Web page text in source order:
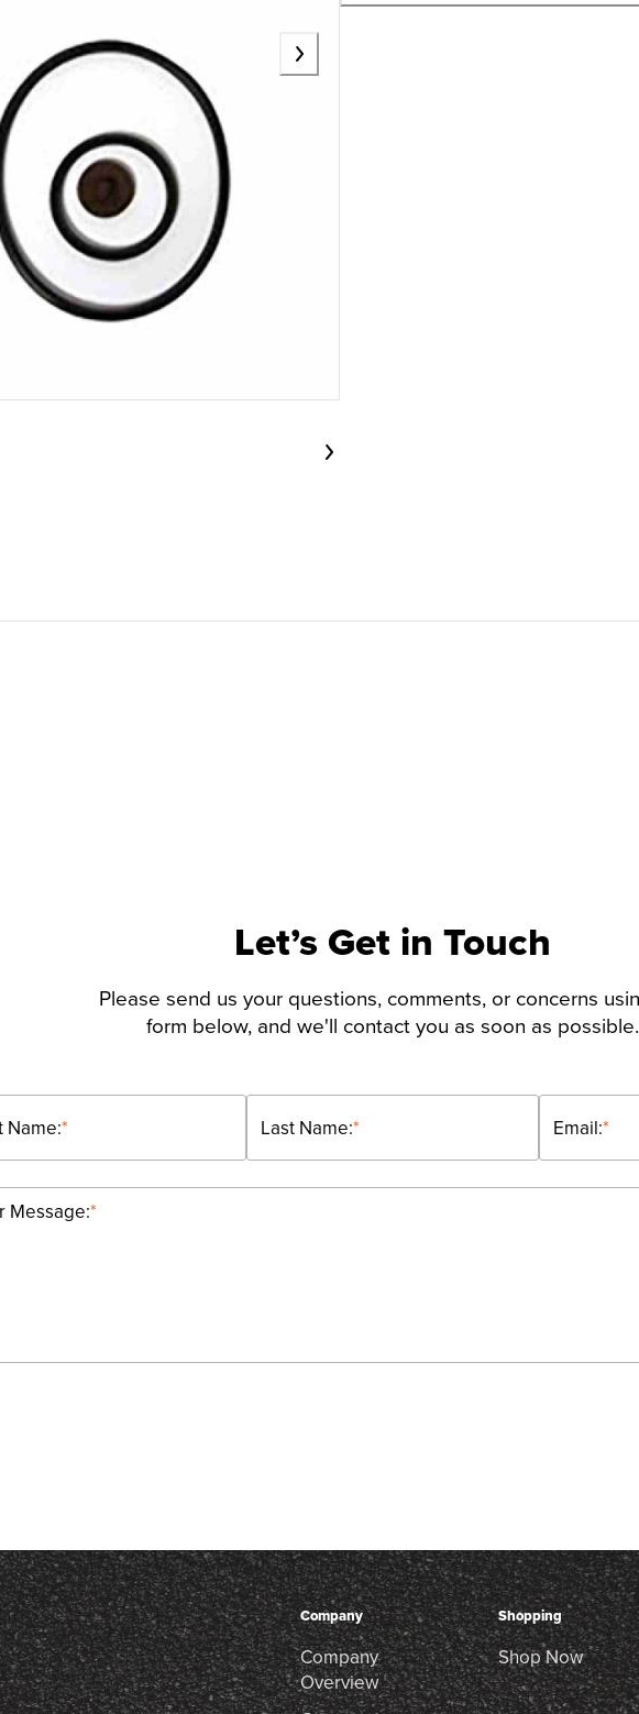
Let’s Get in Touch
Please send us your questions, comments, or concerns
form below, and we'll contact you as soon as possible.
*
Name: *
Last Name: *
Email:
*
Message:
Company
Company
Overview
Shopping
Shop Now